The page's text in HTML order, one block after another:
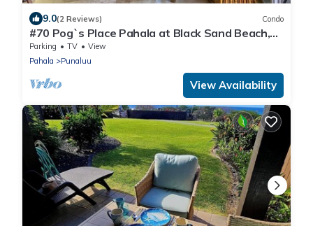
9.0(2 Reviews) Condo
#70 Pog`s Place Pahala at Black Sand Beach,
Punalu
Parking TV
View
Pahala
Punaluu
View Availability